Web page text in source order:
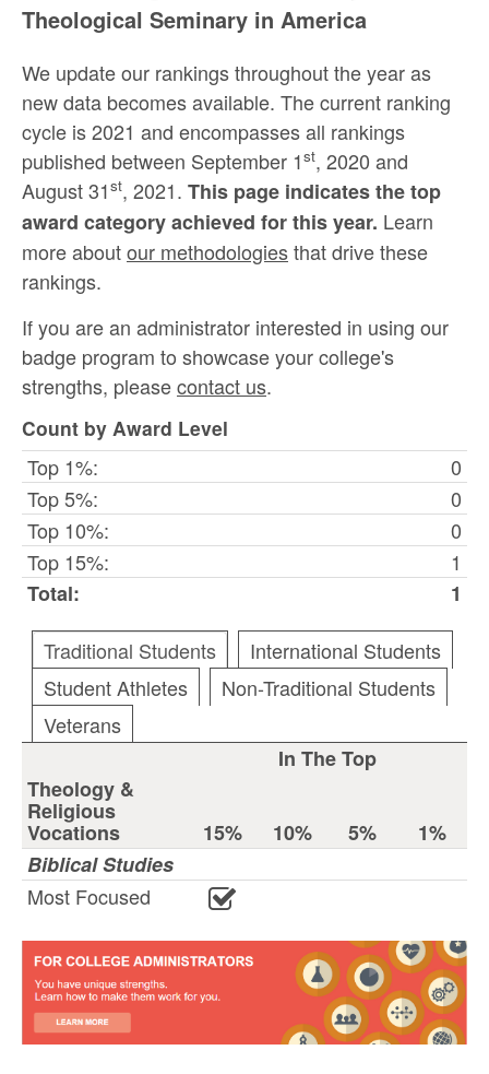
Theological Seminary in America
We update our rankings throughout the year as
new data becomes available. The current ranking
cycle is 2021 and encompasses all rankings
published between September 1st, 2020 and
August 31st, 2021. This page indicates the top
award category achieved for this year. Learn
more aboutour methodologiesthat drive these
rankings.
If you are an administrator interested in using our
badge program to showcase your college's
strengths, pleasecontact us.
Count by Award Level
Top 1%:
0
Top 5%:
0
Top 10%:
0
Top 15%:
1
Total:
1
Traditional Students
International Students
Student Athletes
Non-Traditional Students
Veterans
In The Top
Theology &
Religious
Vocations 15% 10% 5%
1%
Biblical Studies
Most Focused